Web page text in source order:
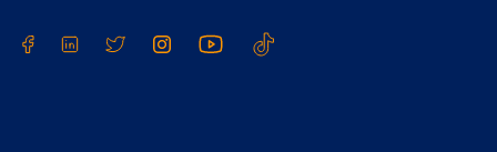
Facebook
LinkedInTwitterInstagramYouTube